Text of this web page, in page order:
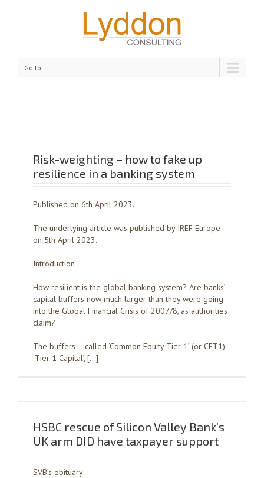
Go to...
Risk-weighting – how to fake up
resilience in a banking system
Published on 6th April 2023.
The underlying article was published by IREF Europe
on 5th April 2023.
Introduction
How resilient is the global banking system? Are banks’
capital buffers now much larger than they were going
into the Global Financial Crisis of 2007/8, as authorities
claim?
The buffers – called ‘Common Equity Tier 1’ (or CET1),
‘Tier 1 Capital’, […]
HSBC rescue of Silicon Valley Bank’s
UK arm DID have taxpayer support
SVB’s obituary